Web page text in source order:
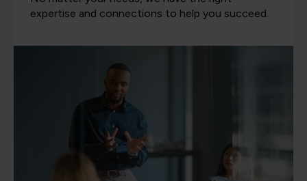
expertise and connections to help you succeed.